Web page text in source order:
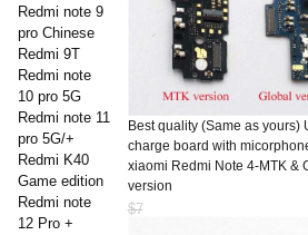
Redmi note 9
pro Chinese
Redmi 9T
Redmi note
10 pro 5G
Redmi note 11
pro 5G/+
Redmi K40
Game edition
Redmi note
12 Pro +
Best quality (Same as yours)
charge board with
xiaomi Redmi Note 4-MTK &
version
$7